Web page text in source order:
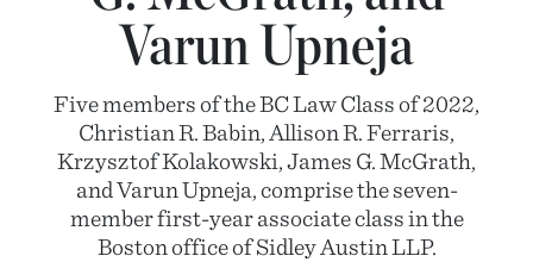
Varun Upneja
Five members of the BC Law Class of 2022,
Christian R. Babin, Allison R. Ferraris,
Krzysztof Kolakowski, James G. McGrath,
and Varun Upneja, comprise the seven-
member first-year associate class in the
Boston office of Sidley Austin LLP.